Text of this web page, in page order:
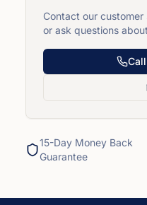
Contact our
or ask questions
Call
15-Day Money Back
Guarantee